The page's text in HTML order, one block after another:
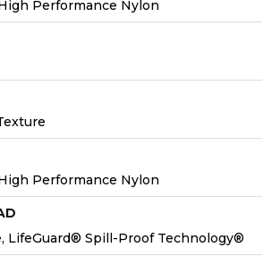
Performance Nylon
Performance Nylon
LifeGuard® Spill-Proof Technology®